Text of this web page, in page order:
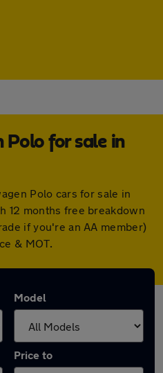
Polo for sale in
Polo cars for sale in
12 months free breakdown
if you're an AA member)
& MOT.
Model
Price to